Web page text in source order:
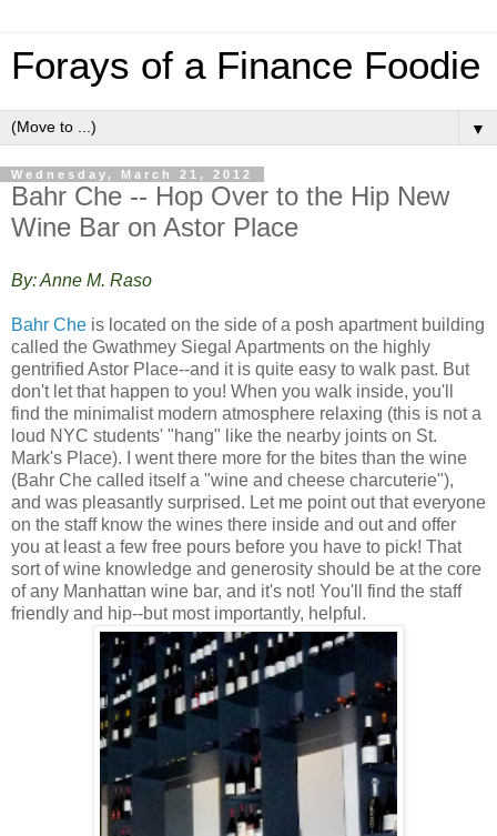
Forays of a Finance Foodie
▼
Wednesday, March 21, 2012
Bahr Che -- Hop Over to the Hip New
Wine Bar on Astor Place
By: Anne M. Raso
Bahr Che is located on the side of a posh apartment building
called the Gwathmey Siegal Apartments on the highly
gentrified Astor Place--and it is quite easy to walk past. But
don't let that happen to you! When you walk inside, you'll
find the minimalist modern atmosphere relaxing (this is not a
loud NYC students' "hang" like the nearby joints on St.
Mark's Place). I went there more for the bites than the wine
(Bahr Che called itself a "wine and cheese charcuterie"),
and was pleasantly surprised. Let me point out that everyone
on the staff know the wines there inside and out and offer
you at least a few free pours before you have to pick! That
sort of wine knowledge and generosity should be at the core
of any Manhattan wine bar, and it's not! You'll find the staff
friendly and hip--but most importantly, helpful.